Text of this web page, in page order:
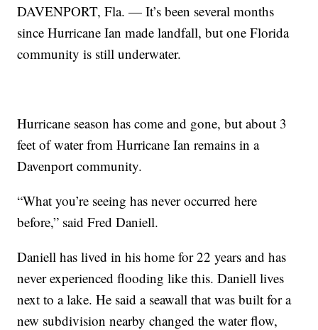
DAVENPORT, Fla. — It’s been several months
since Hurricane Ian made landfall, but one Florida
community is still underwater.
Hurricane season has come and gone, but about 3
feet of water from Hurricane Ian remains in a
Davenport community.
“What you’re seeing has never occurred here
before,” said Fred Daniell.
Daniell has lived in his home for 22 years and has
never experienced flooding like this. Daniell lives
next to a lake. He said a seawall that was built for a
new subdivision nearby changed the water flow,